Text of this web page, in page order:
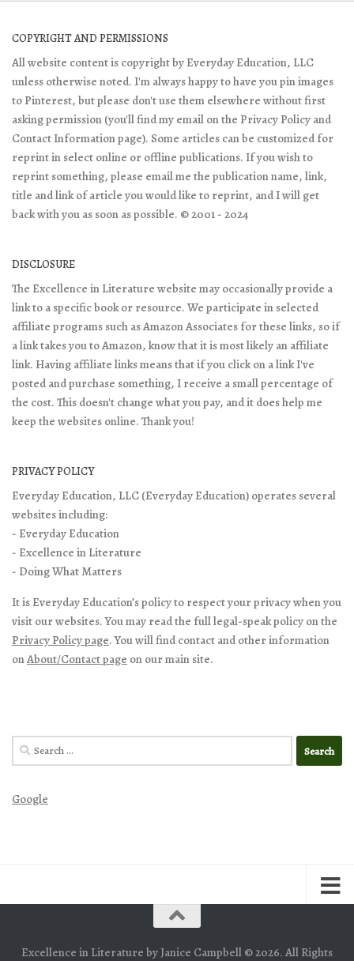
COPYRIGHT AND PERMISSIONS
All website content is copyright by Everyday Education, LLC
unless otherwise noted. I'm always happy to have you pin images
to Pinterest, but please don't use them elsewhere without first
asking permission (you'll find my email on the Privacy Policy and
Contact Information page). Some articles can be customized for
reprint in select online or offline publications. If you wish to
reprint something, please email me the publication name, link,
title and link of article you would like to reprint, and I will get
back with you as soon as possible. © 2001 - 2024
DISCLOSURE
The Excellence in Literature website may occasionally provide a
link to a specific book or resource. We participate in selected
affiliate programs such as Amazon Associates for these links, so if
a link takes you to Amazon, know that it is most likely an affiliate
link. Having affiliate links means that if you click on a link I've
posted and purchase something, I receive a small percentage of
the cost. This doesn't change what you pay, and it does help me
keep the websites online. Thank you!
PRIVACY POLICY
Everyday Education, LLC (Everyday Education) operates several
websites including:
- Everyday Education
- Excellence in Literature
- Doing What Matters
It is Everyday Education’s policy to respect your privacy when you
visit our websites. You may read the full legal-speak policy on the
Privacy Policy page. You will find contact and other information
onAbout/Contact page on our main site.
Search
for:
Google
Excellence in Literature by Janice Campbell © 2026. All Rights